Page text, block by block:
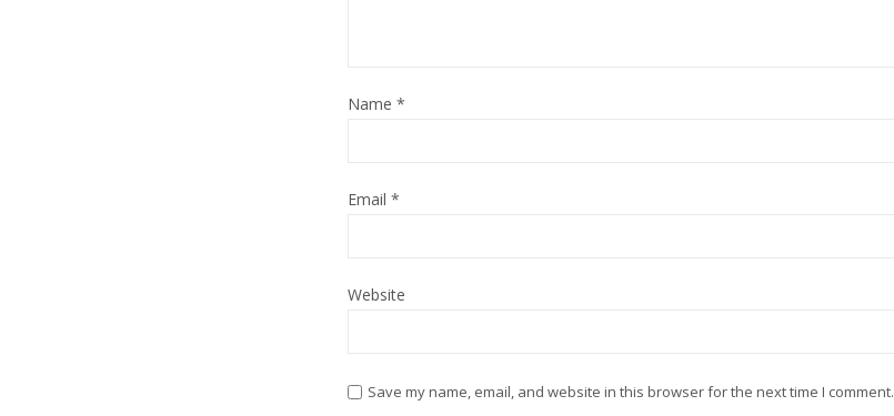
Name *
Email *
Website
Save my name, email, and website in this browser for the next time I comment.